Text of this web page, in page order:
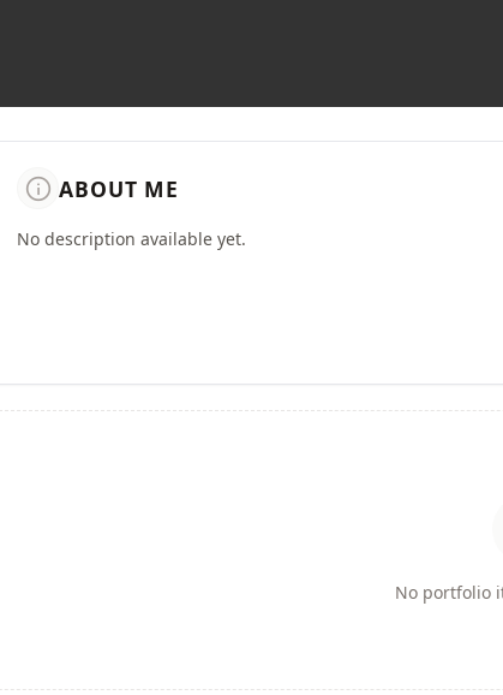
info ABOUT ME
No description available yet.
No portfolio